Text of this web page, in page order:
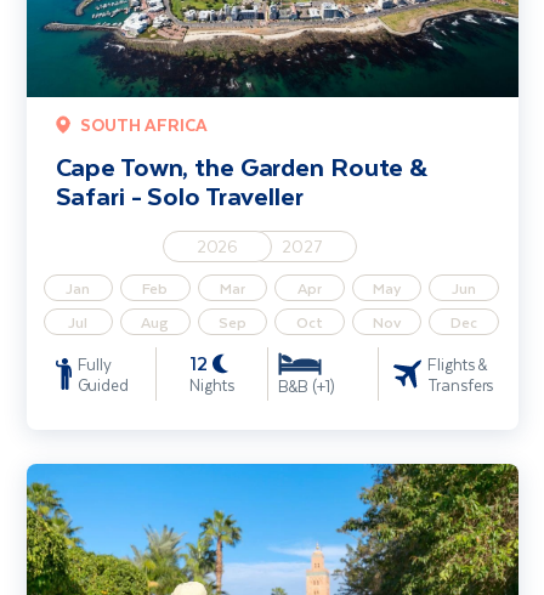
SOUTH AFRICA
Cape Town, the Garden Route &
Safari - Solo Traveller
2026 2027
Jan Feb Mar Apr May
Jun
Jul
Aug Sep Oct Nov Dec
Fully
Guided
12
Nights B&B (+1)
Flights &
Transfers
Marrakech City Break - Solo Traveller